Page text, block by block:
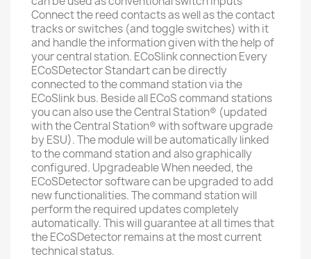
Connect the reed contacts as well as the contact
tracks or switches (and toggle switches) with it
and handle the information given with the help of
your central station. ECoSlink connection Every
ECoSDetector Standart can be directly
connected to the command station via the
ECoSlink bus. Beside all ECoS command stations
you can also use the Central Station® (updated
with the Central Station® with software upgrade
by ESU). The module will be automatically linked
to the command station and also graphically
configured. Upgradeable When needed, the
ECoSDetector software can be upgraded to add
new functionalities. The command station will
perform the required updates completely
automatically. This will guarantee at all times that
the ECoSDetector remains at the most current
technical status.